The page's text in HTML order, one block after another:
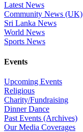
Latest News
Community News (UK)
Sri Lanka News
World News
Sports News
Events
Upcoming Events
Religious
Charity/Fundraising
Dinner Dance
Past Events (Archives)
Our Media Coverages